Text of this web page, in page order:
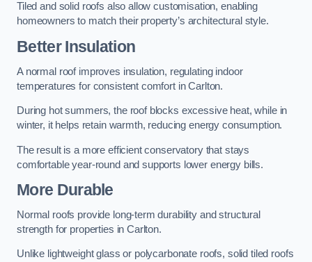
Tiled and solid roofs also allow customisation, enabling
homeowners to match their property’s architectural style.
Better Insulation
A normal roof improves insulation, regulating indoor
temperatures for consistent comfort in Carlton.
During hot summers, the roof blocks excessive heat, while in
winter, it helps retain warmth, reducing energy consumption.
The result is a more efficient conservatory that stays
comfortable year-round and supports lower energy bills.
More Durable
Normal roofs provide long-term durability and structural
strength for properties in Carlton.
Unlike lightweight glass or polycarbonate roofs, solid tiled roofs